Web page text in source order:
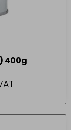
400g